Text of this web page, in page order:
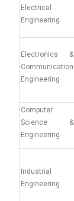
Electrical
Engineering
Electronics &
Communication
Engineering
Computer
Science &
Engineering
Industrial
Engineering